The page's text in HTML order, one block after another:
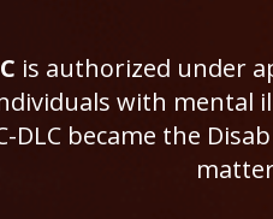
is authorized under
with mental
DLC became the